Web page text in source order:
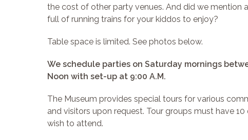
the cost of other party venues. And did we mention
full of running trains for your kiddos to enjoy?
Table space is limited. See photos below.
We schedule parties on Saturday mornings
Noon with set-up at 9:00 A.M.
The Museum provides special tours for various
and visitors upon request. Tour groups must have
wish to attend.